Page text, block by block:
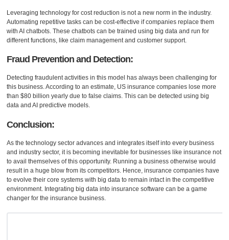
Leveraging technology for cost reduction is not a new norm in the industry.
Automating repetitive tasks can be cost-effective if companies replace them
with AI chatbots. These chatbots can be trained using big data and run for
different functions, like claim management and customer support.
Fraud Prevention and Detection:
Detecting fraudulent activities in this model has always been challenging for
this business. According to an estimate, US insurance companies lose more
than $80 billion yearly due to false claims. This can be detected using big
data and AI predictive models.
Conclusion:
As the technology sector advances and integrates itself into every business
and industry sector, it is becoming inevitable for businesses like insurance not
to avail themselves of this opportunity. Running a business otherwise would
result in a huge blow from its competitors. Hence, insurance companies have
to evolve their core systems with big data to remain intact in the competitive
environment. Integrating big data into insurance software can be a game
changer for the insurance business.